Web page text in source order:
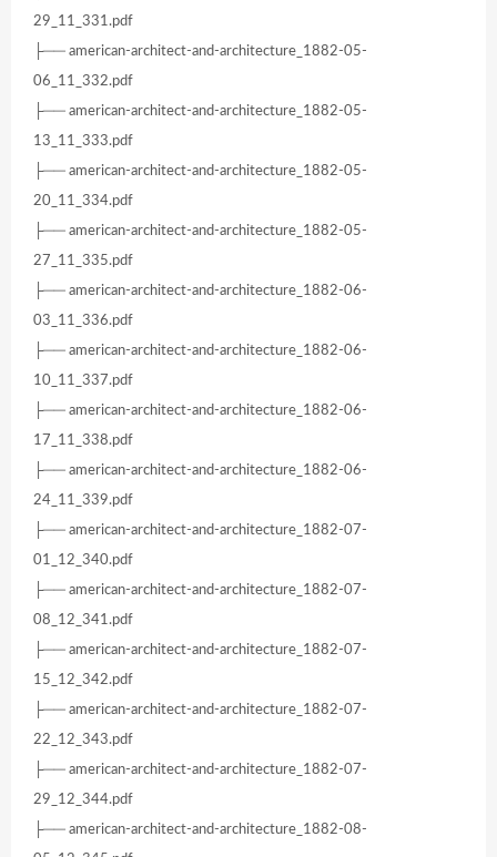
29_11_331.pdf
├── american-architect-and-architecture_1882-05-
06_11_332.pdf
├── american-architect-and-architecture_1882-05-
13_11_333.pdf
├── american-architect-and-architecture_1882-05-
20_11_334.pdf
├── american-architect-and-architecture_1882-05-
27_11_335.pdf
├── american-architect-and-architecture_1882-06-
03_11_336.pdf
├── american-architect-and-architecture_1882-06-
10_11_337.pdf
├── american-architect-and-architecture_1882-06-
17_11_338.pdf
├── american-architect-and-architecture_1882-06-
24_11_339.pdf
├── american-architect-and-architecture_1882-07-
01_12_340.pdf
├── american-architect-and-architecture_1882-07-
08_12_341.pdf
├── american-architect-and-architecture_1882-07-
15_12_342.pdf
├── american-architect-and-architecture_1882-07-
22_12_343.pdf
├── american-architect-and-architecture_1882-07-
29_12_344.pdf
├── american-architect-and-architecture_1882-08-